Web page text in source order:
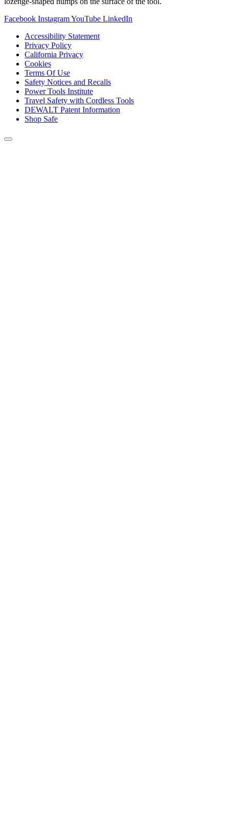
Facebook InstagramYouTube LinkedIn
Accessibility Statement
Privacy Policy
California Privacy
Cookies
Terms Of Use
Safety Notices and Recalls
Power Tools Institute
Travel Safety with Cordless Tools
DEWALT Patent Information
Shop Safe